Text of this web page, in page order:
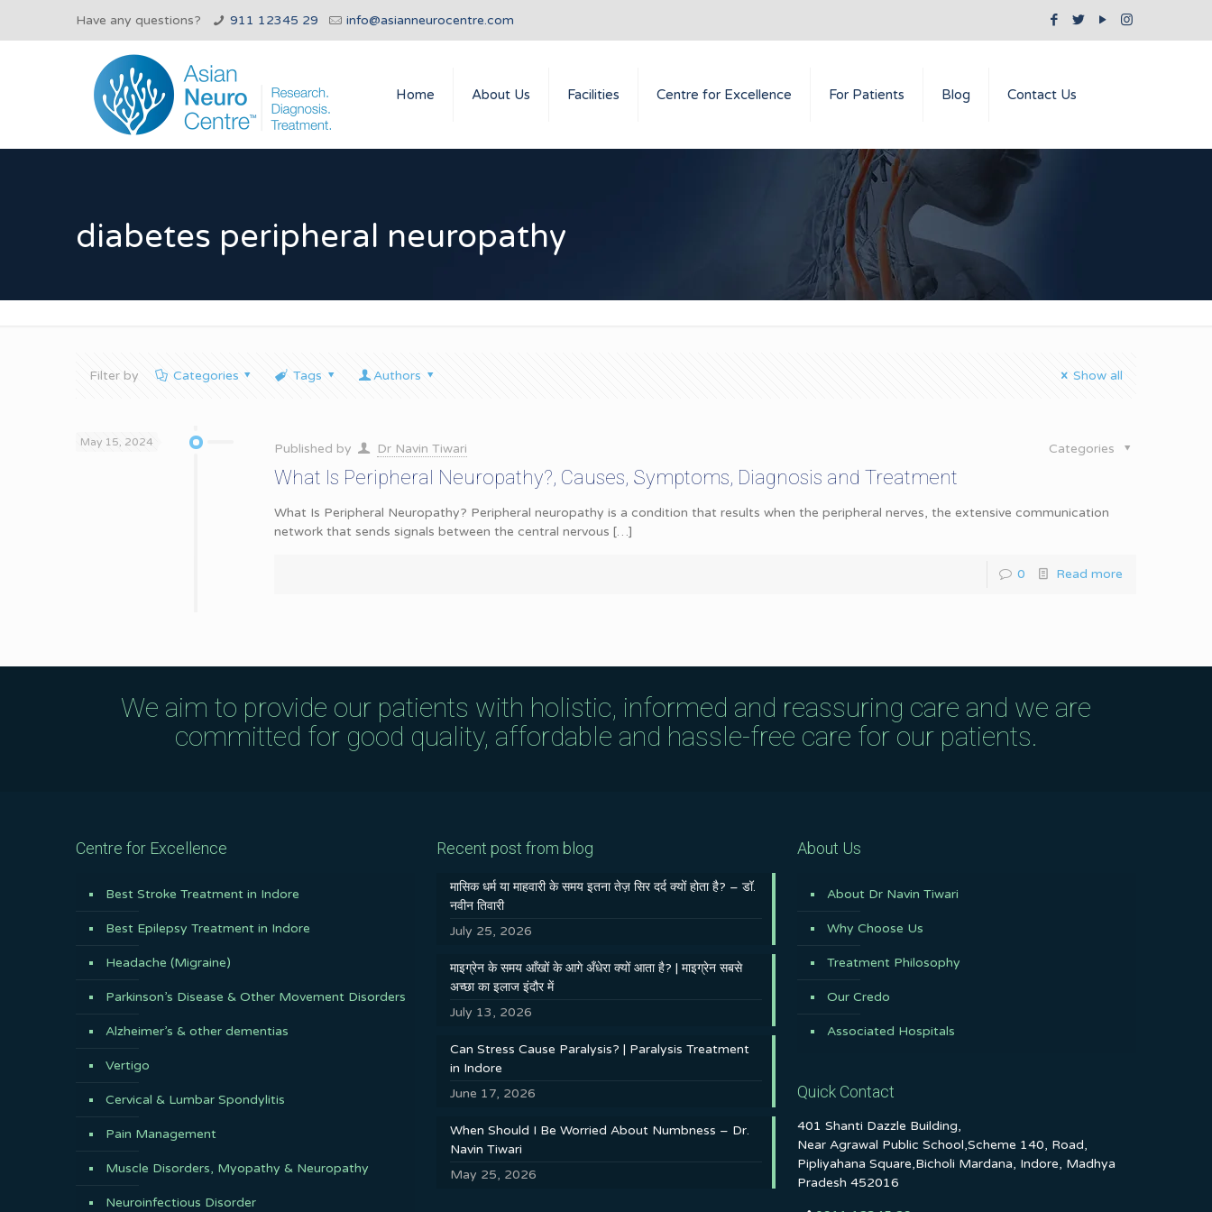
Have any questions? 911 12345 29 info@asianneurocentre.com
Home About Us Facilities Centre for Excellence For Patients Blog Contact Us
diabetes peripheral neuropathy
Filter by Categories Tags Authors Show all
May 15, 2024 Published by Dr Navin Tiwari Categories
What Is Peripheral Neuropathy?, Causes, Symptoms, Diagnosis and Treatment
What Is Peripheral Neuropathy? Peripheral neuropathy is a condition that results when the peripheral nerves, the extensive communication
network that sends signals between the central nervous […]
0 Read more
We aim to provide our patients with holistic, informed and reassuring care and we are
committed for good quality, affordable and hassle-free care for our patients.
Centre for Excellence
Best Stroke Treatment in Indore
Best Epilepsy Treatment in Indore
Headache (Migraine)
Parkinson’s Disease & Other Movement Disorders
Alzheimer’s & other dementias
Vertigo
Cervical & Lumbar Spondylitis
Pain Management
Muscle Disorders, Myopathy & Neuropathy
Neuroinfectious Disorder
Recent post from blog
मासिक धर्म या माहवारी के समय इतना तेज़ सिर दर्द क्यों होता है? – डॉ.
नवीन तिवारी
July 25, 2026
माइग्रेन के समय आँखों के आगे अँधेरा क्यों आता है? | माइग्रेन सबसे
अच्छा का इलाज इंदौर में
July 13, 2026
Can Stress Cause Paralysis? | Paralysis Treatment
in Indore
June 17, 2026
When Should I Be Worried About Numbness – Dr.
Navin Tiwari
May 25, 2026
About Us
About Dr Navin Tiwari
Why Choose Us
Treatment Philosophy
Our Credo
Associated Hospitals
Quick Contact
401 Shanti Dazzle Building,
Near Agrawal Public School,Scheme 140, Road,
Pipliyahana Square,Bicholi Mardana, Indore, Madhya
Pradesh 452016